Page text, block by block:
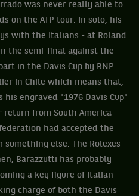
was never really able to
on the ATP tour. In solo, his
with the Italians - at Roland
the semi-final against the
in the Davis Cup by BNP
in Chile which means that,
engraved "1976 Davis Cup"
return from South America
had accepted the
else. The Rolexes
Barazzutti has probably
a key figure of Italian
charge of both the Davis